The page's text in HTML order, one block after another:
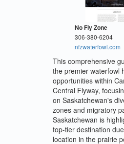
No Fly Zone
306-380-6204
nfzwaterfowl.com
This comprehensive
the premier waterfowl
opportunities within
Central Flyway,
on Saskatchewan's
zones and migratory
Saskatchewan is
top-tier destination
location in the prairie